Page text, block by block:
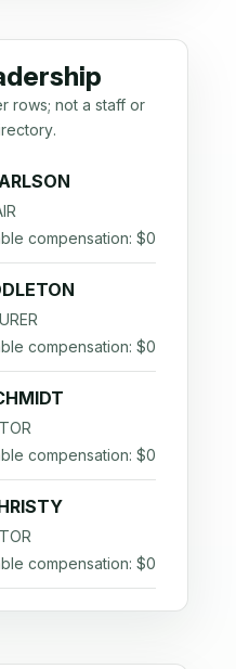
rows; not a staff or
compensation: $0
compensation: $0
compensation: $0
compensation: $0